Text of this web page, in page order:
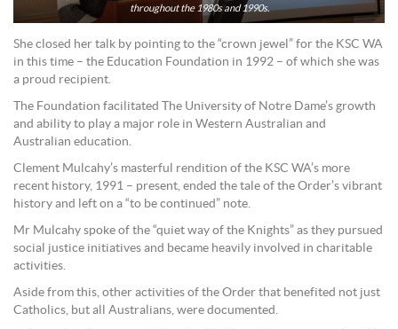
throughout the 1980s and 1990s.
She closed her talk by pointing to the “crown jewel” for the KSC WA
in this time – the Education Foundation in 1992 – of which she was
a proud recipient.
The Foundation facilitated The University of Notre Dame’s growth
and ability to play a major role in Western Australian and
Australian education.
Clement Mulcahy’s masterful rendition of the KSC WA’s more
recent history, 1991 – present, ended the tale of the Order’s vibrant
history and left on a “to be continued” note.
Mr Mulcahy spoke of the “quiet way of the Knights” as they pursued
social justice initiatives and became heavily involved in charitable
activities.
Aside from this, other activities of the Order that benefited not just
Catholics, but all Australians, were documented.